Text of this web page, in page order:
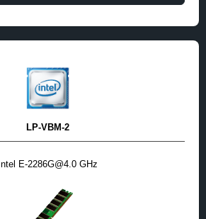
LP-VBM-2
Intel E-2286G@4.0 GHz